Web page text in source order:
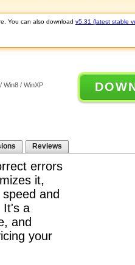
You can also download v5.31 (latest stable
Win8 / WinXP
Reviews
errors
it,
and
It's a
and
your